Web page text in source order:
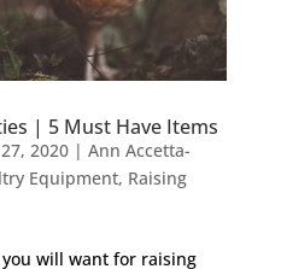
| 5 Must Have Items
2020| Ann Accetta-
Equipment, Raising
will want for raising